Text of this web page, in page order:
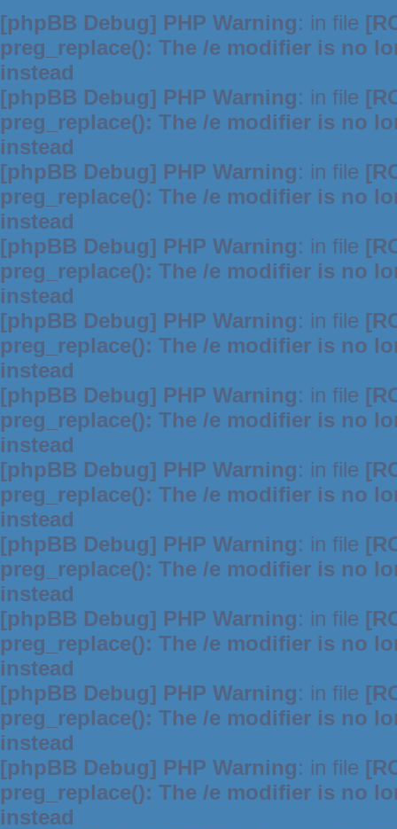
[phpBB Debug] PHP Warning: in file
preg_replace(): The /e modifier is no
instead
[phpBB Debug] PHP Warning: in file
preg_replace(): The /e modifier is no
instead
[phpBB Debug] PHP Warning: in file
preg_replace(): The /e modifier is no
instead
[phpBB Debug] PHP Warning: in file
preg_replace(): The /e modifier is no
instead
[phpBB Debug] PHP Warning: in file
preg_replace(): The /e modifier is no
instead
[phpBB Debug] PHP Warning: in file
preg_replace(): The /e modifier is no
instead
[phpBB Debug] PHP Warning: in file
preg_replace(): The /e modifier is no
instead
[phpBB Debug] PHP Warning: in file
preg_replace(): The /e modifier is no
instead
[phpBB Debug] PHP Warning: in file
preg_replace(): The /e modifier is no
instead
[phpBB Debug] PHP Warning: in file
preg_replace(): The /e modifier is no
instead
[phpBB Debug] PHP Warning: in file
preg_replace(): The /e modifier is no
instead